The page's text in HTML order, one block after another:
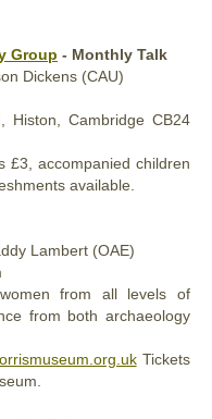
Group - Monthly Talk
Dickens (CAU)
Histon, Cambridge CB24
£3, accompanied children
available.
Lambert (OAE)
from all levels of
from both archaeology
Tickets